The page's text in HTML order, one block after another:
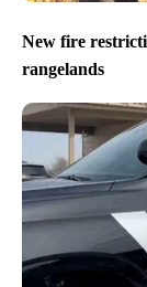
New fire
rangelands